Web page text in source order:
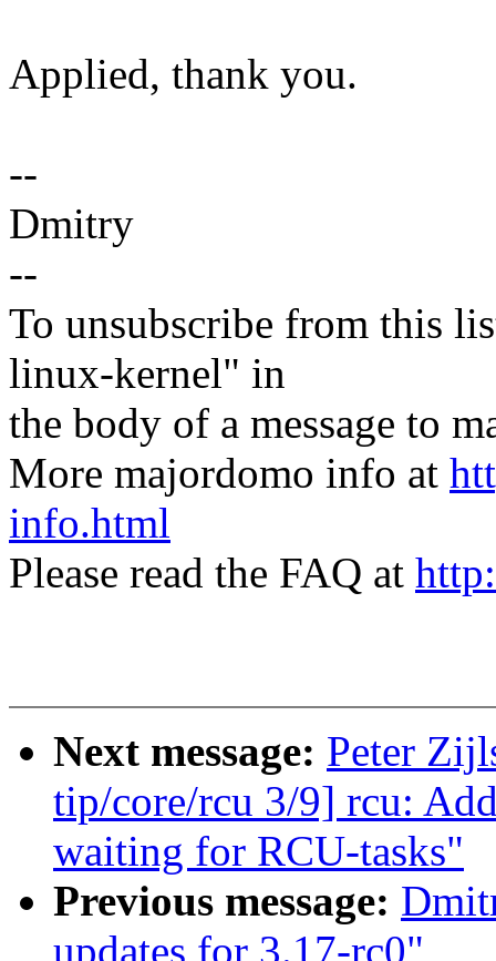
Applied, thank you.
--
Dmitry
--
To unsubscribe from this
linux-kernel" in
the body of a message to
More majordomo info at
info.html
Please read the FAQ at
Next message: Peter
tip/core/rcu 3/9] rcu:
waiting for RCU-tasks"
Previous message:
updates for 3.17-rc0"